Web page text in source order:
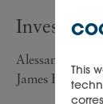
Investor/
Alessandra
James Fraser,
This